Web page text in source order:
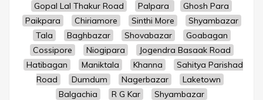
Gopal Lal Thakur Road
Palpara
Ghosh Para
Paikpara
Chiriamore Sinthi More
Shyambazar
Tala
Baghbazar Shovabazar
Goabagan
Cossipore
Niogipara
Jogendra Basaak Road
Hatibagan
Maniktala Khanna
Sahitya Parishad
Road
Dumdum Nagerbazar
Laketown
Balgachia
R G Kar Shyambazar